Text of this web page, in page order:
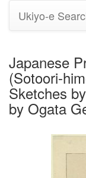
Ukiyo-e
Japanese
(Sotoori-
Sketches
by Ogata